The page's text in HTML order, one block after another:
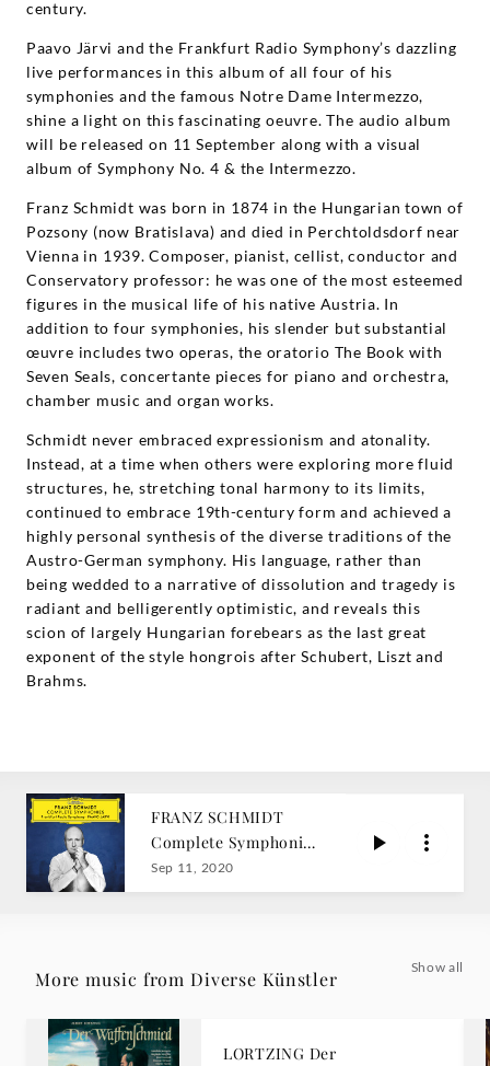
century.
Paavo Järvi and the Frankfurt Radio Symphony’s dazzling
live performances in this album of all four of his
symphonies and the famous Notre Dame Intermezzo,
shine a light on this fascinating oeuvre. The audio album
will be released on 11 September along with a visual
album of Symphony No. 4 & the Intermezzo.
Franz Schmidt was born in 1874 in the Hungarian town of
Pozsony (now Bratislava) and died in Perchtoldsdorf near
Vienna in 1939. Composer, pianist, cellist, conductor and
Conservatory professor: he was one of the most esteemed
figures in the musical life of his native Austria. In
addition to four symphonies, his slender but substantial
œuvre includes two operas, the oratorio The Book with
Seven Seals, concertante pieces for piano and orchestra,
chamber music and organ works.
Schmidt never embraced expressionism and atonality.
Instead, at a time when others were exploring more fluid
structures, he, stretching tonal harmony to its limits,
continued to embrace 19th-century form and achieved a
highly personal synthesis of the diverse traditions of the
Austro-German symphony. His language, rather than
being wedded to a narrative of dissolution and tragedy is
radiant and belligerently optimistic, and reveals this
scion of largely Hungarian forebears as the last great
exponent of the style hongrois after Schubert, Liszt and
Brahms.
FRANZ SCHMIDT
Complete Symphonies
/ Paavo Järvi
Sep 11, 2020
More music from Diverse Künstler
Show all
LORTZING Der